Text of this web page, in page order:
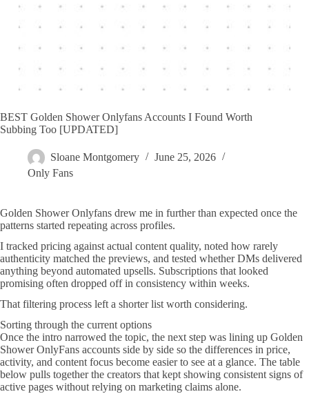
BEST Golden Shower Onlyfans Accounts I Found Worth
Subbing Too [UPDATED]
Sloane Montgomery
June 25, 2026
Only Fans
Golden Shower Onlyfans drew me in further than expected once the
patterns started repeating across profiles.
I tracked pricing against actual content quality, noted how rarely
authenticity matched the previews, and tested whether DMs delivered
anything beyond automated upsells. Subscriptions that looked
promising often dropped off in consistency within weeks.
That filtering process left a shorter list worth considering.
Sorting through the current options
Once the intro narrowed the topic, the next step was lining up Golden
Shower OnlyFans accounts side by side so the differences in price,
activity, and content focus become easier to see at a glance. The table
below pulls together the creators that kept showing consistent signs of
active pages without relying on marketing claims alone.